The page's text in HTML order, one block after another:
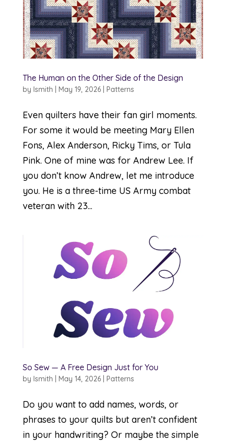
The Human on the Other Side of the Design
by lsmith May 19, 2026| Patterns
Even quilters have their fan girl moments.
For some it would be meeting Mary Ellen
Fons, Alex Anderson, Ricky Tims, or Tula
Pink. One of mine was for Andrew Lee. If
you don’t know Andrew, let me introduce
you. He is a three-time US Army combat
veteran with 23...
So Sew — A Free Design Just for You
by lsmith May 14, 2026| Patterns
Do you want to add names, words, or
phrases to your quilts but aren’t confident
in your handwriting? Or maybe the simple